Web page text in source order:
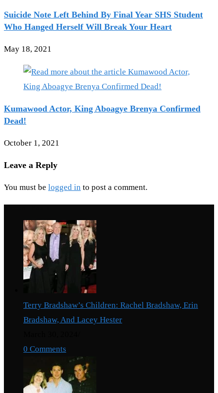
Suicide Note Left Behind By Final Year SHS Student
Who Hanged Herself Will Break Your Heart
May 18, 2021
Kumawood Actor, King Aboagye Brenya Confirmed
Dead!
October 1, 2021
Leave a Reply
You must be logged in to post a comment.
Terry Bradshaw’s Children: Rachel Bradshaw, Erin
Bradshaw, And Lacey Hester
0 Comments